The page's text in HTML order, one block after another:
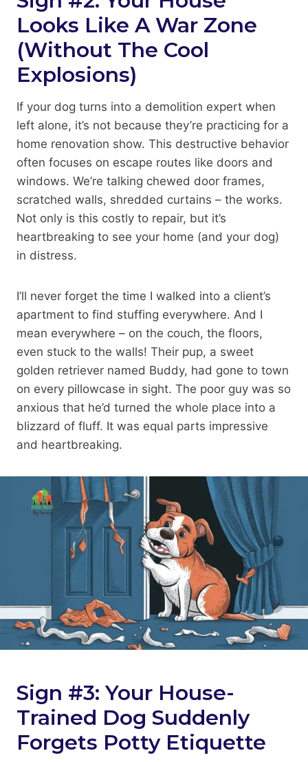
Looks Like A War Zone
(Without The Cool
Explosions)
If your dog turns into a demolition expert when
left alone, it’s not because they’re practicing for a
home renovation show. This destructive behavior
often focuses on escape routes like doors and
windows. We’re talking chewed door frames,
scratched walls, shredded curtains – the works.
Not only is this costly to repair, but it’s
heartbreaking to see your home (and your dog)
in distress.
I’ll never forget the time I walked into a client’s
apartment to find stuffing everywhere. And I
mean everywhere – on the couch, the floors,
even stuck to the walls! Their pup, a sweet
golden retriever named Buddy, had gone to town
on every pillowcase in sight. The poor guy was so
anxious that he’d turned the whole place into a
blizzard of fluff. It was equal parts impressive
and heartbreaking.
Sign #3: Your House-
Trained Dog Suddenly
Forgets Potty Etiquette